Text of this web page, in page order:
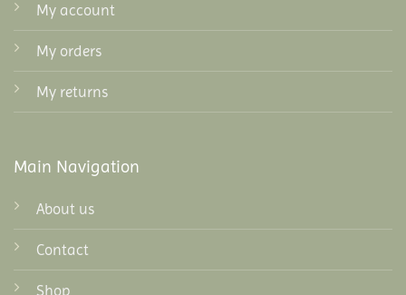
My account
My orders
My returns
Main Navigation
About us
Contact
Shop